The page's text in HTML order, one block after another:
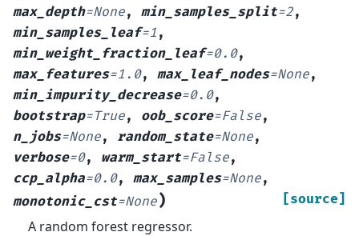
max_depth=None, min_samples_split=2,
min_samples_leaf=1 ,
min_weight_fraction_leaf=0.0,
max_features=1.0, max_leaf_nodes=None,
min_impurity_decrease=0.0,
bootstrap=True, oob_score=False,
n_jobs=None, random_state=None,
verbose=0, warm_start=False,
ccp_alpha=0.0, max_samples=None,
monotonic_cst=None) [source]
A random forest regressor.